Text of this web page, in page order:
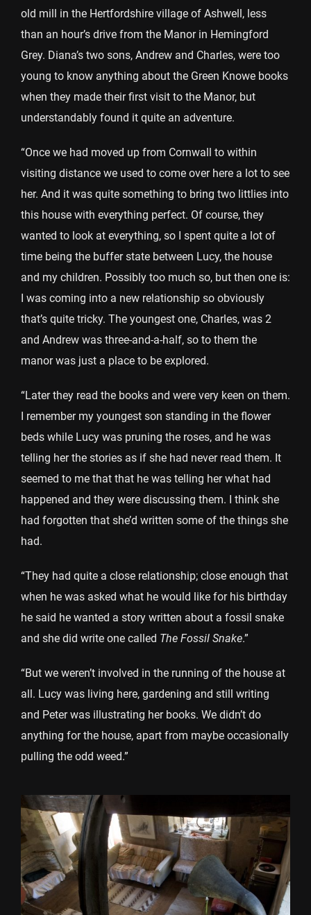
old mill in the Hertfordshire village of Ashwell, less
than an hour’s drive from the Manor in Hemingford
Grey. Diana’s two sons, Andrew and Charles, were too
young to know anything about the Green Knowe books
when they made their first visit to the Manor, but
understandably found it quite an adventure.
“Once we had moved up from Cornwall to within
visiting distance we used to come over here a lot to see
her. And it was quite something to bring two littlies into
this house with everything perfect. Of course, they
wanted to look at everything, so I spent quite a lot of
time being the buffer state between Lucy, the house
and my children. Possibly too much so, but then one is:
I was coming into a new relationship so obviously
that’s quite tricky. The youngest one, Charles, was 2
and Andrew was three-and-a-half, so to them the
manor was just a place to be explored.
“Later they read the books and were very keen on them.
I remember my youngest son standing in the flower
beds while Lucy was pruning the roses, and he was
telling her the stories as if she had never read them. It
seemed to me that that he was telling her what had
happened and they were discussing them. I think she
had forgotten that she’d written some of the things she
had.
“They had quite a close relationship; close enough that
when he was asked what he would like for his birthday
he said he wanted a story written about a fossil snake
and she did write one called The Fossil Snake.”
“But we weren’t involved in the running of the house at
all. Lucy was living here, gardening and still writing
and Peter was illustrating her books. We didn’t do
anything for the house, apart from maybe occasionally
pulling the odd weed.”